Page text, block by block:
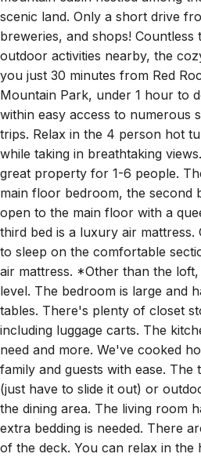
scenic land. Only a short drive
breweries, and shops! Countless
outdoor activities nearby, the
you just 30 minutes from Red
Mountain Park, under 1 hour to
within easy access to numerous
trips. Relax in the 4 person hot
while taking in breathtaking
great property for 1-6 people.
main floor bedroom, the second
open to the main floor with a
third bed is a luxury air mattress.
to sleep on the comfortable
air mattress. *Other than the
level. The bedroom is large and
tables. There's plenty of closet
including luggage carts. The
need and more. We've cooked
family and guests with ease. The
(just have to slide it out) or
the dining area. The living room
extra bedding is needed. There
of the deck. You can relax in the